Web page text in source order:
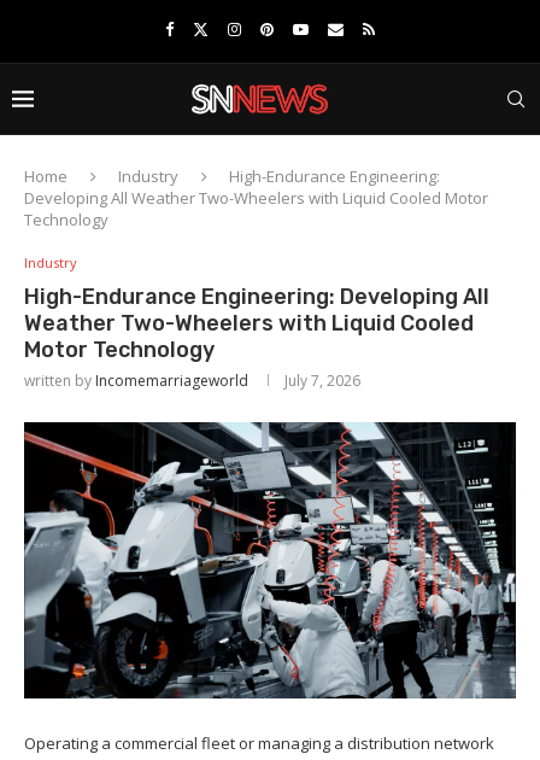
Home Industry
High-Endurance Engineering:
Developing All Weather Two-Wheelers with Liquid Cooled Motor
Technology
Industry
High-Endurance Engineering: Developing All
Weather Two-Wheelers with Liquid Cooled
Motor Technology
written by Incomemarriageworld July 7, 2026
Operating a commercial fleet or managing a distribution network